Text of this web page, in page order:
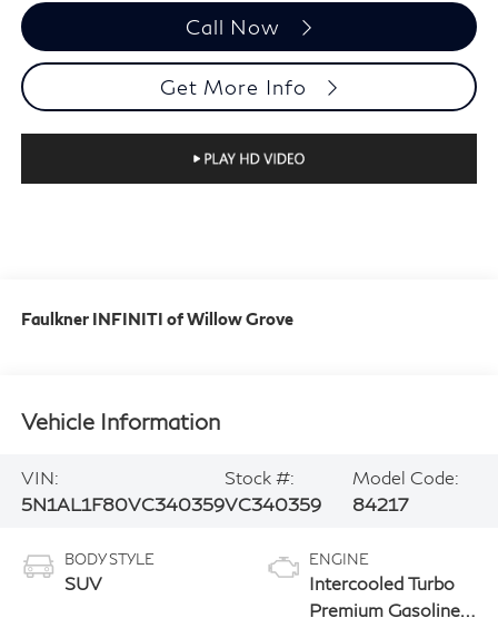
Call Now
Get More Info
Faulkner INFINITI of Willow Grove
Vehicle Information
VIN:
5N1AL1F80VC340359
Stock #:
VC340359
Model Code:
84217
BODY STYLE
SUV
ENGINE
Intercooled Turbo
Premium Gasoline